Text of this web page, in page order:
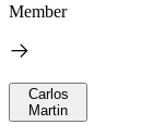
Member
Carlos
Martin